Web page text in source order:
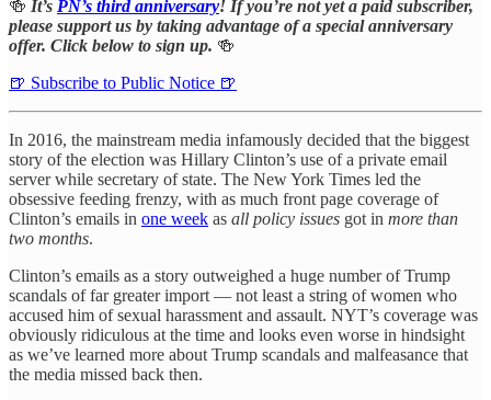
🍻 It’s PN’s third anniversary! If you’re not yet a paid subscriber,
please support us by taking advantage of a special anniversary
offer. Click below to sign up. 🍻
🍺 Subscribe to Public Notice 🍺
In 2016, the mainstream media infamously decided that the biggest
story of the election was Hillary Clinton’s use of a private email
server while secretary of state. The New York Times led the
obsessive feeding frenzy, with as much front page coverage of
Clinton’s emails in one week as all policy issues got in more than
two months.
Clinton’s emails as a story outweighed a huge number of Trump
scandals of far greater import — not least a string of women who
accused him of sexual harassment and assault. NYT’s coverage was
obviously ridiculous at the time and looks even worse in hindsight
as we’ve learned more about Trump scandals and malfeasance that
the media missed back then.